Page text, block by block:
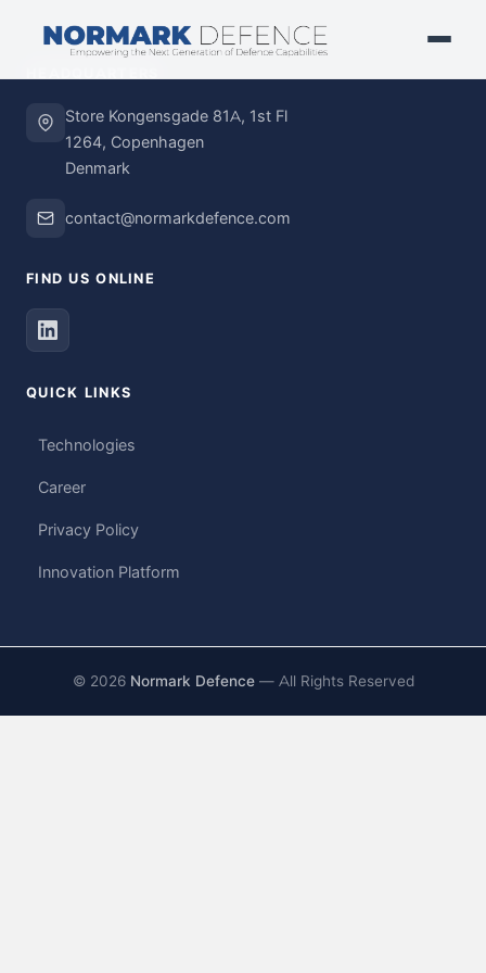
Store Kongensgade 81A, 1st Fl
1264, Copenhagen
Denmark
contact@normarkdefence.com
FIND US ONLINE
QUICK LINKS
Technologies
Career
Privacy Policy
Innovation Platform
© 2026 Normark Defence — All Rights Reserved